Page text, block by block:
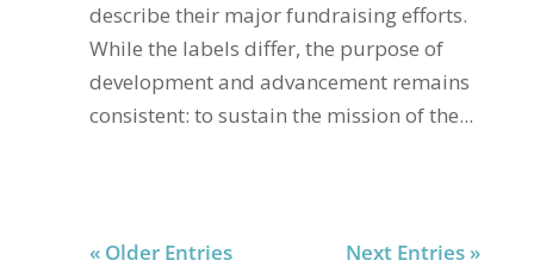
describe their major fundraising efforts.
While the labels differ, the purpose of
development and advancement remains
consistent: to sustain the mission of the...
« Older Entries Next Entries »